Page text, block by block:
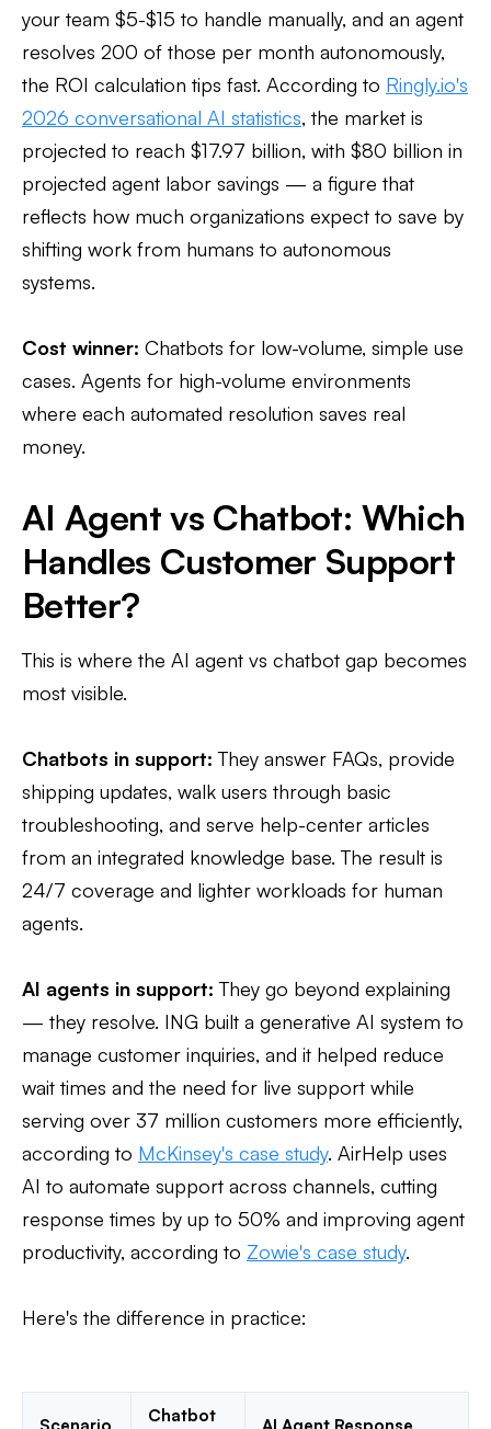
your team $5-$15 to handle manually, and an agent
resolves 200 of those per month autonomously,
the ROI calculation tips fast. According to Ringly.io's
2026 conversational AI statistics, the market is
projected to reach $17.97 billion, with $80 billion in
projected agent labor savings — a figure that
reflects how much organizations expect to save by
shifting work from humans to autonomous
systems.
Cost winner: Chatbots for low-volume, simple use
cases. Agents for high-volume environments
where each automated resolution saves real
money.
AI Agent vs Chatbot: Which
Handles Customer Support
Better?
This is where the AI agent vs chatbot gap becomes
most visible.
Chatbots in support: They answer FAQs, provide
shipping updates, walk users through basic
troubleshooting, and serve help-center articles
from an integrated knowledge base. The result is
24/7 coverage and lighter workloads for human
agents.
AI agents in support: They go beyond explaining
— they resolve. ING built a generative AI system to
manage customer inquiries, and it helped reduce
wait times and the need for live support while
serving over 37 million customers more efficiently,
according to McKinsey's case study. AirHelp uses
AI to automate support across channels, cutting
response times by up to 50% and improving agent
productivity, according to Zowie's case study.
Here's the difference in practice:
Chatbot